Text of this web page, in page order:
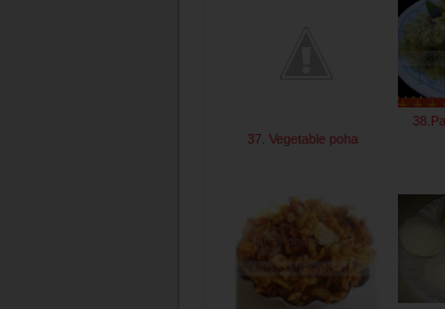
37. Vegetable poha